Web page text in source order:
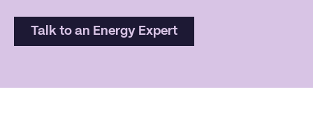
Talk to an Energy Expert